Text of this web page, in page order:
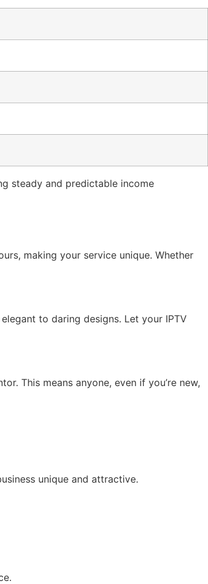
steady and predictable income
making your service unique. Whether
to daring designs. Let your IPTV
This means anyone, even if you’re new,
unique and attractive.